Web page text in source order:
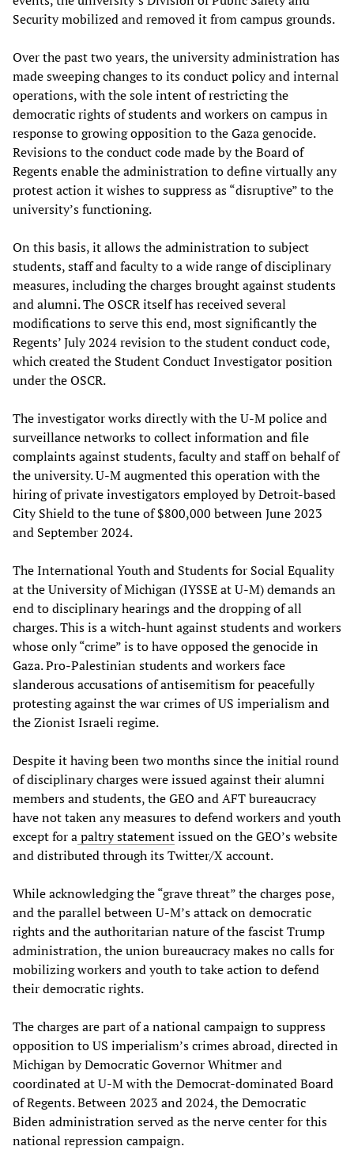
Security mobilized and removed it from campus grounds.
Over the past two years, the university administration has
made sweeping changes to its conduct policy and internal
operations, with the sole intent of restricting the
democratic rights of students and workers on campus in
response to growing opposition to the Gaza genocide.
Revisions to the conduct code made by the Board of
Regents enable the administration to define virtually any
protest action it wishes to suppress as “disruptive” to the
university’s functioning.
On this basis, it allows the administration to subject
students, staff and faculty to a wide range of disciplinary
measures, including the charges brought against students
and alumni. The OSCR itself has received several
modifications to serve this end, most significantly the
Regents’ July 2024 revision to the student conduct code,
which created the Student Conduct Investigator position
under the OSCR.
The investigator works directly with the U-M police and
surveillance networks to collect information and file
complaints against students, faculty and staff on behalf of
the university. U-M augmented this operation with the
hiring of private investigators employed by Detroit-based
City Shield to the tune of $800,000 between June 2023
and September 2024.
The International Youth and Students for Social Equality
at the University of Michigan (IYSSE at U-M) demands an
end to disciplinary hearings and the dropping of all
charges. This is a witch-hunt against students and workers
whose only “crime” is to have opposed the genocide in
Gaza. Pro-Palestinian students and workers face
slanderous accusations of antisemitism for peacefully
protesting against the war crimes of US imperialism and
the Zionist Israeli regime.
Despite it having been two months since the initial round
of disciplinary charges were issued against their alumni
members and students, the GEO and AFT bureaucracy
have not taken any measures to defend workers and youth
except for apaltrystatementissued on the GEO’s website
and distributed through its Twitter/X account.
While acknowledging the “grave threat” the charges pose,
and the parallel between U-M’s attack on democratic
rights and the authoritarian nature of the fascist Trump
administration, the union bureaucracy makes no calls for
mobilizing workers and youth to take action to defend
their democratic rights.
The charges are part of a national campaign to suppress
opposition to US imperialism’s crimes abroad, directed in
Michigan by Democratic Governor Whitmer and
coordinated at U-M with the Democrat-dominated Board
of Regents. Between 2023 and 2024, the Democratic
Biden administration served as the nerve center for this
national repression campaign.